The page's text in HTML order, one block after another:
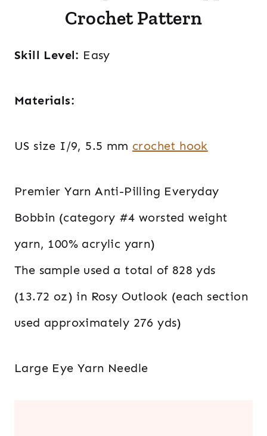
Crochet Pattern
Skill Level: Easy
Materials:
US size I/9, 5.5 mm crochet hook
Premier Yarn Anti-Pilling Everyday
Bobbin (category #4 worsted weight
yarn, 100% acrylic yarn)
The sample used a total of 828 yds
(13.72 oz) in Rosy Outlook (each section
used approximately 276 yds)
Large Eye Yarn Needle